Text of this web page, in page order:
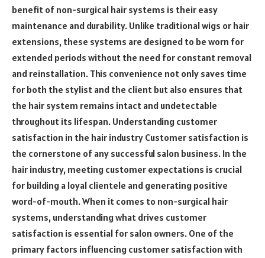
benefit of non-surgical hair systems is their easy
maintenance and durability. Unlike traditional wigs or hair
extensions, these systems are designed to be worn for
extended periods without the need for constant removal
and reinstallation. This convenience not only saves time
for both the stylist and the client but also ensures that
the hair system remains intact and undetectable
throughout its lifespan. Understanding customer
satisfaction in the hair industry Customer satisfaction is
the cornerstone of any successful salon business. In the
hair industry, meeting customer expectations is crucial
for building a loyal clientele and generating positive
word-of-mouth. When it comes to non-surgical hair
systems, understanding what drives customer
satisfaction is essential for salon owners. One of the
primary factors influencing customer satisfaction with